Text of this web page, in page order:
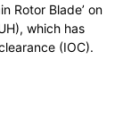
Rotor Blade’ on
which has
(IOC).